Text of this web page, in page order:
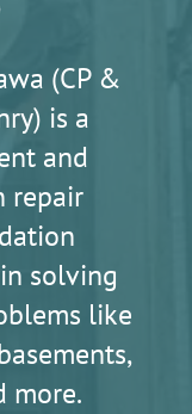
(CP &
is a
and
repair
solving
like
more.